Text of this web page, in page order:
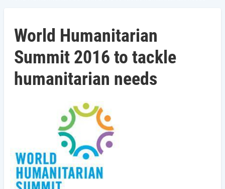
World Humanitarian
Summit 2016 to tackle
humanitarian needs